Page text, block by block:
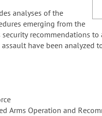
analyses of the
emerging from the
recommendations
have been analyzed
Arms Operation and